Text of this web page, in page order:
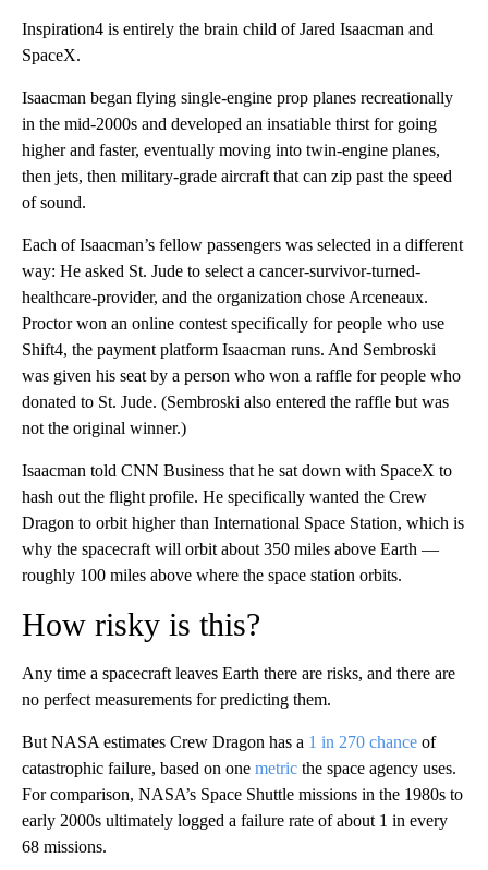
Inspiration4 is entirely the brain child of Jared Isaacman and
SpaceX.
Isaacman began flying single-engine prop planes recreationally
in the mid-2000s and developed an insatiable thirst for going
higher and faster, eventually moving into twin-engine planes,
then jets, then military-grade aircraft that can zip past the speed
of sound.
Each of Isaacman’s fellow passengers was selected in a different
way: He asked St. Jude to select a cancer-survivor-turned-
healthcare-provider, and the organization chose Arceneaux.
Proctor won an online contest specifically for people who use
Shift4, the payment platform Isaacman runs. And Sembroski
was given his seat by a person who won a raffle for people who
donated to St. Jude. (Sembroski also entered the raffle but was
not the original winner.)
Isaacman told CNN Business that he sat down with SpaceX to
hash out the flight profile. He specifically wanted the Crew
Dragon to orbit higher than International Space Station, which is
why the spacecraft will orbit about 350 miles above Earth —
roughly 100 miles above where the space station orbits.
How risky is this?
Any time a spacecraft leaves Earth there are risks, and there are
no perfect measurements for predicting them.
But NASA estimates Crew Dragon has a 1 in 270 chance of
catastrophic failure, based on one metric the space agency uses.
For comparison, NASA’s Space Shuttle missions in the 1980s to
early 2000s ultimately logged a failure rate of about 1 in every
68 missions.